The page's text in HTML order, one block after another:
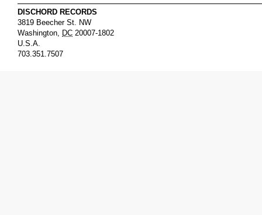
DISCHORD RECORDS
3819 Beecher St. NW
Washington, DC 20007-1802
U.S.A.
703.351.7507